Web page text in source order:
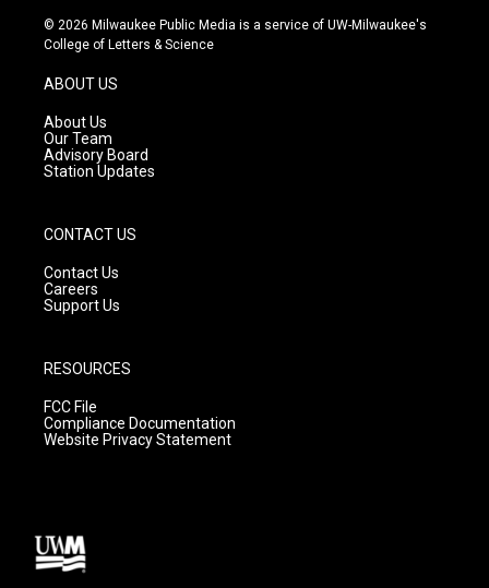
s
t
g
r
a
m
u
t
c
e
© 2026 Milwaukee Public Media is a service of UW-Milwaukee's
College of Letters & Science
ABOUT US
About Us
Our Team
Advisory Board
Station Updates
CONTACT US
Contact Us
Careers
Support Us
RESOURCES
FCC File
Compliance Documentation
Website Privacy Statement